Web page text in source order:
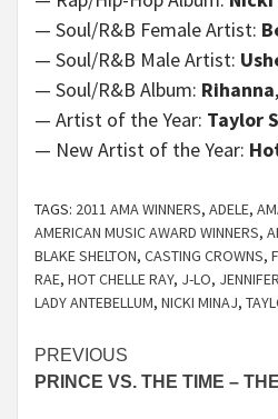
— Soul/R&B Female Artist:
— Soul/R&B Male Artist:
— Soul/R&B Album: Rihanna
— Artist of the Year: Taylor
— New Artist of the Year:
TAGS: 2011 AMA WINNERS, ADELE,
AMERICAN MUSIC AWARD WINNERS,
BLAKE SHELTON, CASTING CROWNS,
RAE, HOT CHELLE RAY, J-LO,
LADY ANTEBELLUM, NICKI MINAJ,
Continue
Reading
PREVIOUS
PRINCE VS. THE TIME –